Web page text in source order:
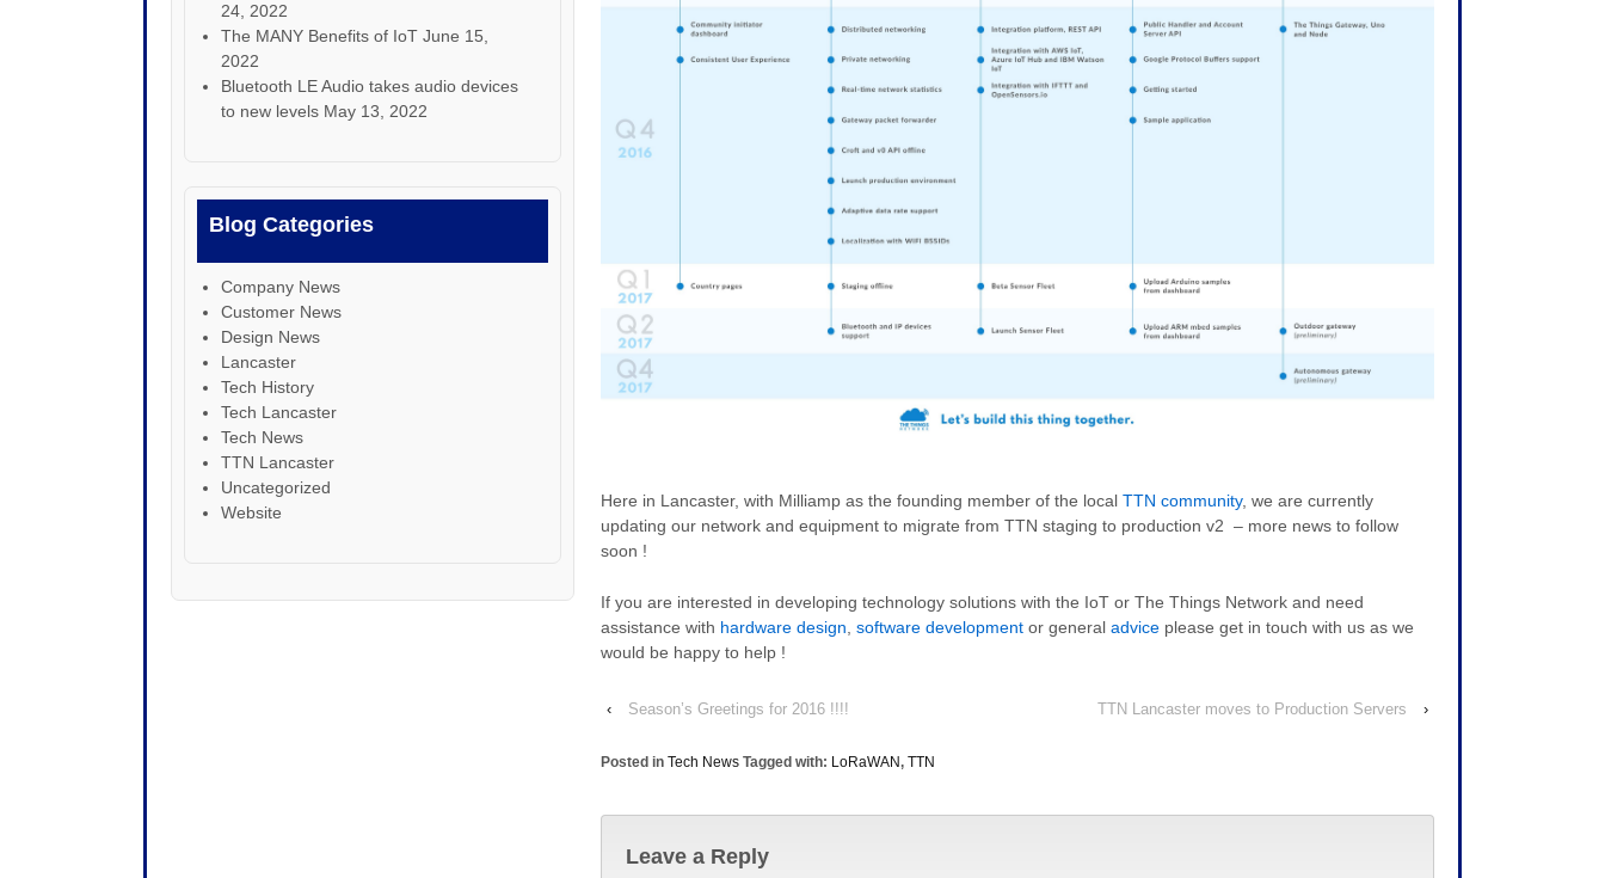
Here in Lancaster, with Milliamp as the founding member of the localTTN community, we are currently
updating our network and equipment to migrate from TTN staging to production v2 – more news to follow
soon !
If you are interested in developing technology solutions with the IoT or The Things Network and need
assistance with hardware design,software development or generaladvice please get in touch with us as we
would be happy to help !
‹ Season’s Greetings for 2016 !!!! TTN Lancaster moves to Production Servers ›
Posted inTech News Tagged with: LoRaWAN,TTN
Leave a Reply
24, 2022
The MANY Benefits of IoT June 15,
2022
Bluetooth LE Audio takes audio devices
to new levels May 13, 2022
Blog Categories
Company News
Customer News
Design News
Lancaster
Tech History
Tech Lancaster
Tech News
TTN Lancaster
Uncategorized
Website